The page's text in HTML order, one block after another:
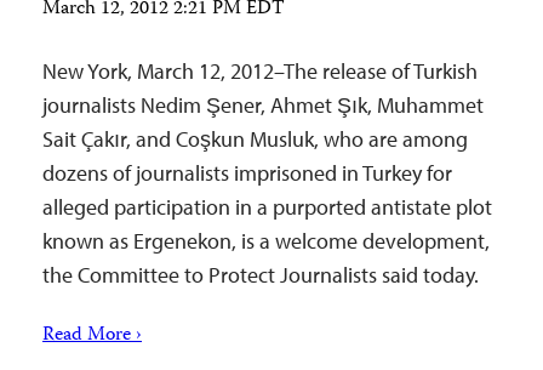
March 12, 2012 2:21 PM EDT
New York, March 12, 2012–The release of Turkish
journalists Nedim Şener, Ahmet Şık, Muhammet
Sait Çakır, and Coşkun Musluk, who are among
dozens of journalists imprisoned in Turkey for
alleged participation in a purported antistate plot
known as Ergenekon, is a welcome development,
the Committee to Protect Journalists said today.
Read More ›